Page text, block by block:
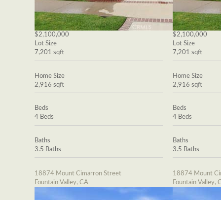
$2,100,000
Lot Size
7,201 sqft
Home Size
2,916 sqft
Beds
4 Beds
Baths
3.5 Baths
18874 Mount Cimarron Street
Fountain Valley, CA
$2,100,000
Lot Size
7,201 sqft
Home Size
2,916 sqft
Beds
4 Beds
Baths
3.5 Baths
18874 Mount
Fountain Valley,